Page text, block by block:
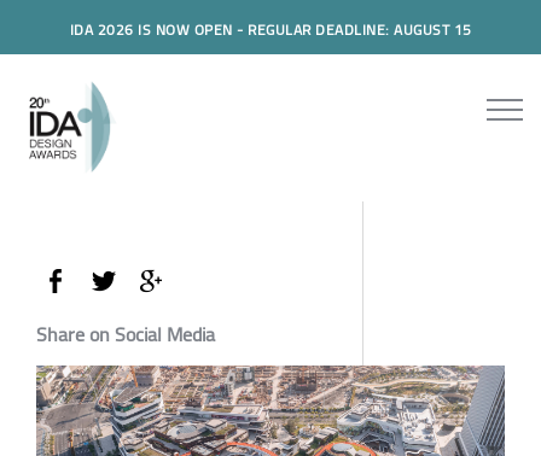
IDA 2026 IS NOW OPEN - REGULAR DEADLINE: AUGUST 15
Share on Social Media